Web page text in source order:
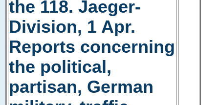
the 118. Jaeger-
Division, 1 Apr.
Reports concerning
the political,
partisan, German